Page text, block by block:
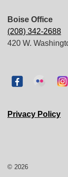
Boise Office
(208) 342-2688
420 W.
Privacy Policy
© 2026